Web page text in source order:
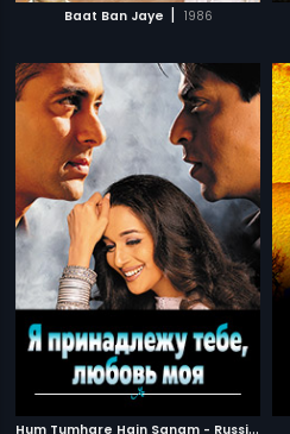
Baat Ban Jaye | 1986
H
um Tumhare Hain Sanam - Russian